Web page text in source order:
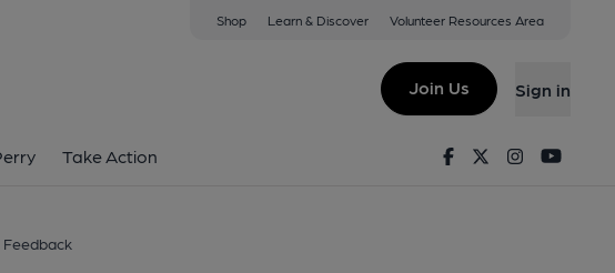
Shop Learn & Discover Volunteer Resources Area
Join Us Sign in
Take Action FacebookTwitterInstagram
Feedback